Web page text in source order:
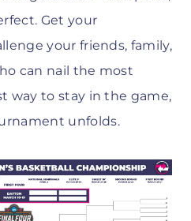
Get your
your friends, family,
can nail the most
way to stay in the game,
unfolds.